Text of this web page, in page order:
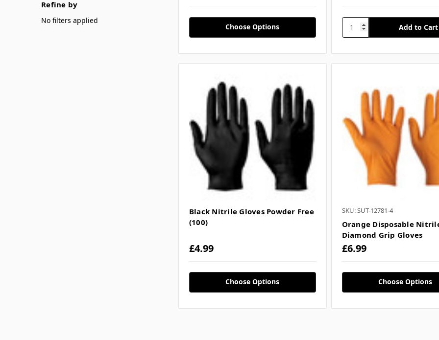
Refine by
No filters applied
Choose Options
Black Nitrile Gloves Powder Free
(100)
£4.99
Choose Options
SKU: SUT-12781-4
Orange Disposable
Diamond Grip Gloves
£6.99
Choose Options